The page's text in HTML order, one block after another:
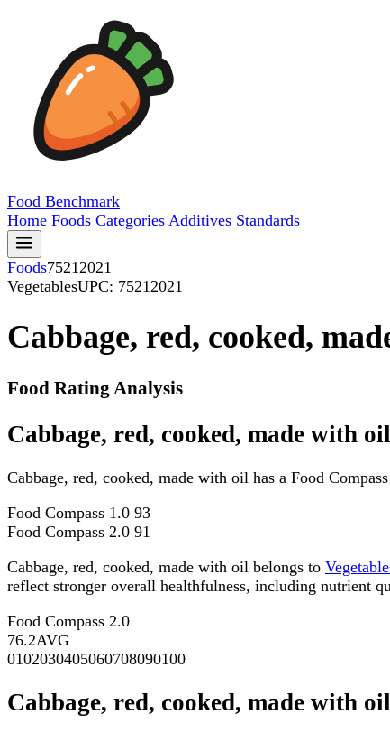
Food Benchmark
Home Foods Categories Additives Standards
Foods75212021
VegetablesUPC: 75212021
Cabbage, red, cooked,
Food Rating Analysis
Cabbage, red, cooked, made with
Cabbage, red, cooked, made with oil has a Food
Food Compass 1.0 93
Food Compass 2.0 91
Cabbage, red, cooked, made with oil belongs to
reflect stronger overall healthfulness, including nutrient
Food Compass 2.0
76.2AVG
0102030405060708090100
Cabbage, red, cooked, made with